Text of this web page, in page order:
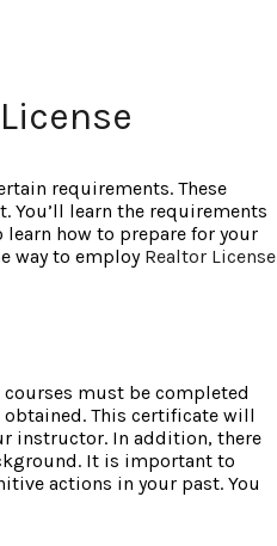
requirements. These
You’ll learn the requirements
how to prepare for your
way to employ Realtor License
must be completed
This certificate will
instructor. In addition, there
It is important to
actions in your past. You